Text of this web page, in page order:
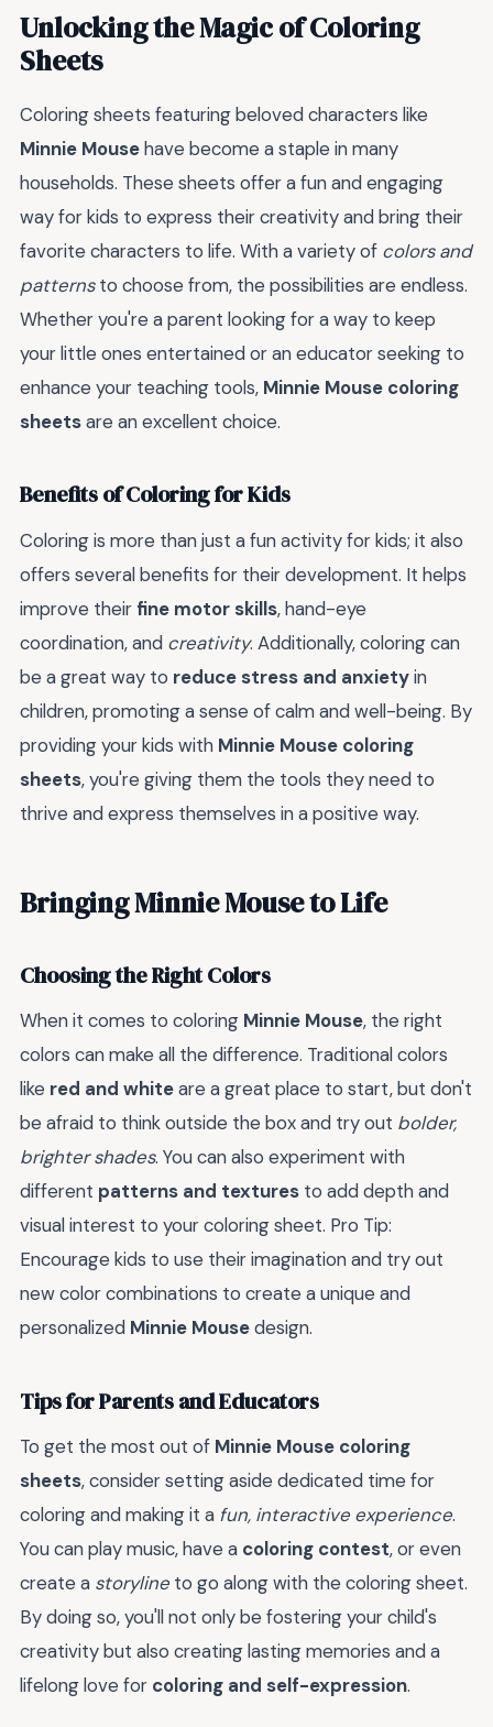
Unlocking the Magic of Coloring
Sheets
Coloring sheets featuring beloved characters like
Minnie Mousehave become a staple in many
households. These sheets offer a fun and engaging
way for kids to express their creativity and bring their
favorite characters to life. With a variety of colors and
patternsto choose from, the possibilities are endless.
Whether you're a parent looking for a way to keep
your little ones entertained or an educator seeking to
enhance your teaching tools, Minnie Mouse coloring
sheetsare an excellent choice.
Benefits of Coloring for Kids
Coloring is more than just a fun activity for kids; it also
offers several benefits for their development. It helps
improve their fine motor skills, hand-eye
coordination, and creativity. Additionally, coloring can
be a great way to reduce stress and anxietyin
children, promoting a sense of calm and well-being. By
providing your kids with Minnie Mouse coloring
sheets, you're giving them the tools they need to
thrive and express themselves in a positive way.
Bringing Minnie Mouse to Life
Choosing the Right Colors
When it comes to coloring Minnie Mouse, the right
colors can make all the difference. Traditional colors
like red and whiteare a great place to start, but don't
be afraid to think outside the box and try out bolder,
brighter shades. You can also experiment with
different patterns and textures to add depth and
visual interest to your coloring sheet. Pro Tip:
Encourage kids to use their imagination and try out
new color combinations to create a unique and
personalized Minnie Mousedesign.
Tips for Parents and Educators
To get the most out of Minnie Mouse coloring
sheets, consider setting aside dedicated time for
coloring and making it a fun, interactive experience.
You can play music, have a coloring contest, or even
create a storyline to go along with the coloring sheet.
By doing so, you'll not only be fostering your child's
creativity but also creating lasting memories and a
lifelong love for coloring and self-expression.